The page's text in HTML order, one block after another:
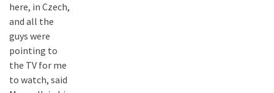
here, in Czech,
and all the
guys were
pointing to
the TV for me
to watch, said